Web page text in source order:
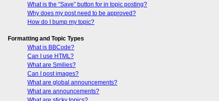
What is the “Save” button for in topic posting?
Why does my post need to be approved?
How do I bump my topic?
Formatting and Topic Types
What is BBCode?
Can I use HTML?
What are Smilies?
Can I post images?
What are global announcements?
What are announcements?